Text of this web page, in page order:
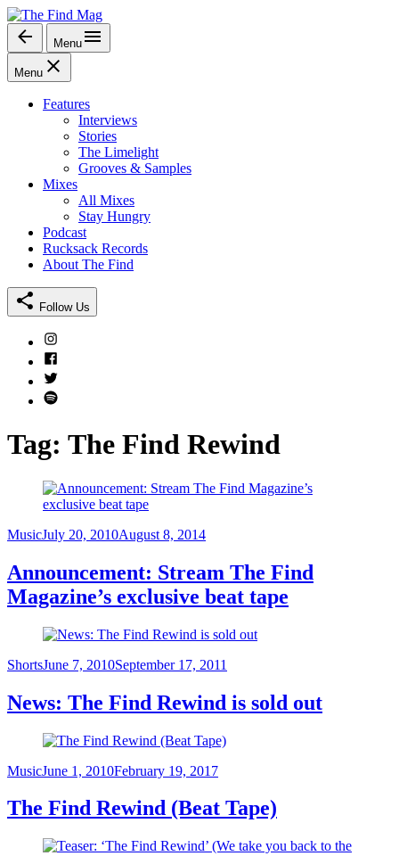
Skip
to
content
The Find Mag
Menu
Menu
Features
Interviews
Stories
The Limelight
Grooves & Samples
Mixes
All Mixes
Stay Hungry
Podcast
Rucksack Records
About The Find
Follow Us
Instagram
Facebook
Twitter
Spotify
Tag: The Find Rewind
Category
MusicPosted
July 20, 2010August 8, 2014
Announcement: Stream The Find
Magazine’s exclusive beat tape
Category
ShortsPosted
June 7, 2010September 17, 2011
News: The Find Rewind is sold out
Category
MusicPosted
June 1, 2010February 19, 2017
The Find Rewind (Beat Tape)